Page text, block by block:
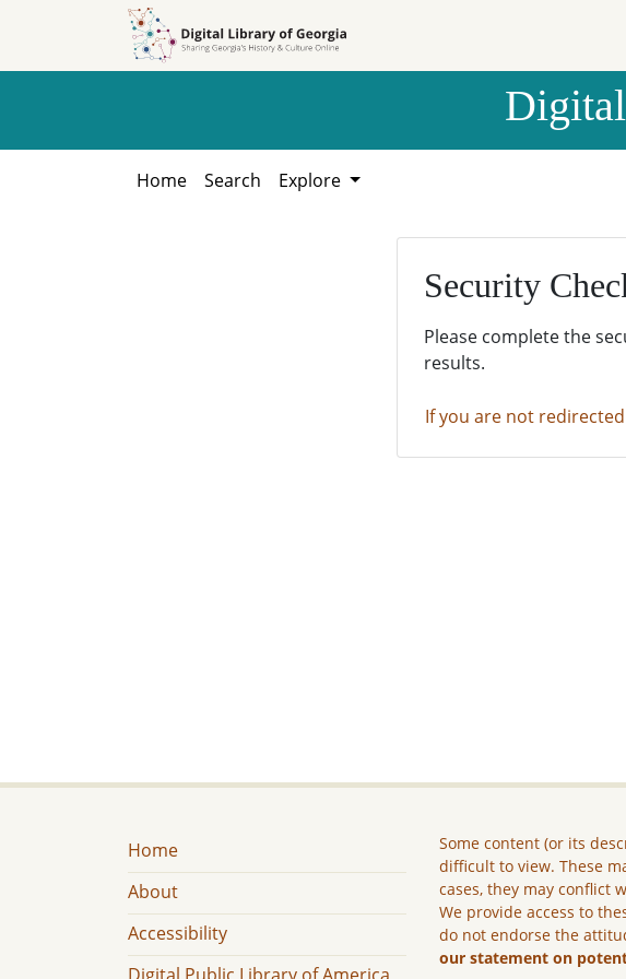
Home Search Explore
Security
Please complete the
results.
If you are not
Home
About
Accessibility
Some content (or its
difficult to view. These
cases, they may conflict
We provide access to
do not endorse the
our statement on